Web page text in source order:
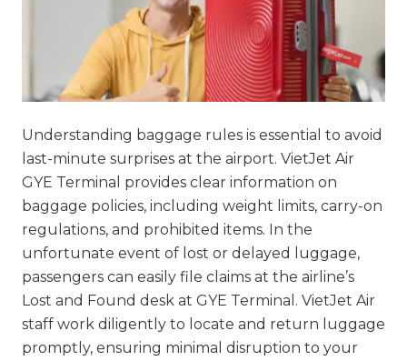
Understanding baggage rules is essential to avoid
last-minute surprises at the airport. VietJet Air
GYE Terminal provides clear information on
baggage policies, including weight limits, carry-on
regulations, and prohibited items. In the
unfortunate event of lost or delayed luggage,
passengers can easily file claims at the airline’s
Lost and Found desk at GYE Terminal. VietJet Air
staff work diligently to locate and return luggage
promptly, ensuring minimal disruption to your